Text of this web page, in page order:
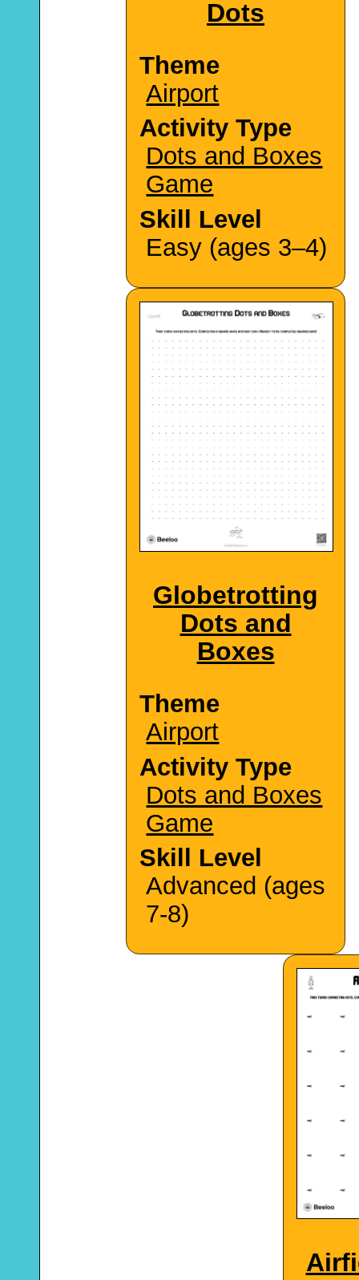
Dots
Theme
Airport
Activity Type
Dots and Boxes
Game
Skill Level
Easy (ages 3–4)
Globetrotting
Dots and
Boxes
Theme
Airport
Activity Type
Dots and Boxes
Game
Skill Level
Advanced (ages
7-8)